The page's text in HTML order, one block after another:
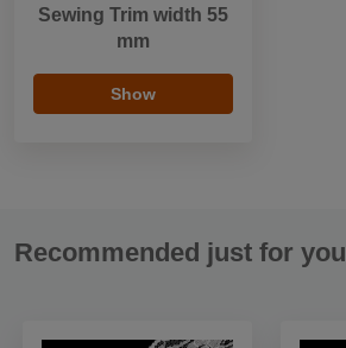
Sewing Trim width 55
mm
Show
Recommended just for you